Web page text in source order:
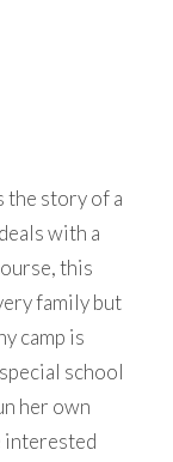
the story of a
with a
this
family but
camp is
school
her own
interested